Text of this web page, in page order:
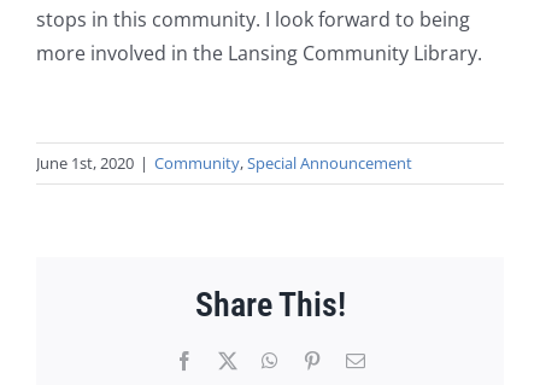
stops in this community. I look forward to being
more involved in the Lansing Community Library.
June 1st, 2020 | Community,Special Announcement
Share This!
Facebook WhatsApp
PinterestEmail